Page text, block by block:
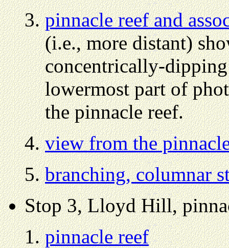
pinnacle reef and
(i.e., more distant)
concentrically-dipping
lowermost part of
the pinnacle reef.
view from the
branching, columnar
Stop 3, Lloyd Hill,
pinnacle reef